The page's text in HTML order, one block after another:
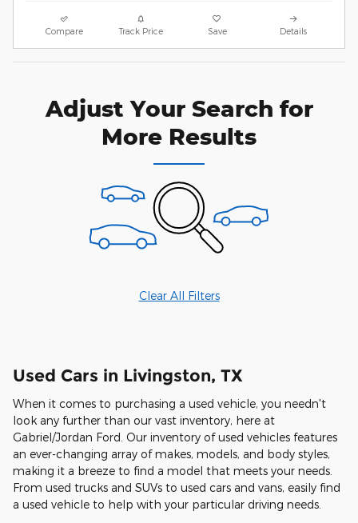
Compare Track Price Save Details
Adjust Your Search for
More Results
Clear All Filters
Used Cars in Livingston, TX
When it comes to purchasing a used vehicle, you needn't
look any further than our vast inventory, here at
Gabriel/Jordan Ford. Our inventory of used vehicles features
an ever-changing array of makes, models, and body styles,
making it a breeze to find a model that meets your needs.
From used trucks and SUVs to used cars and vans, easily find
a used vehicle to help with your particular driving needs.